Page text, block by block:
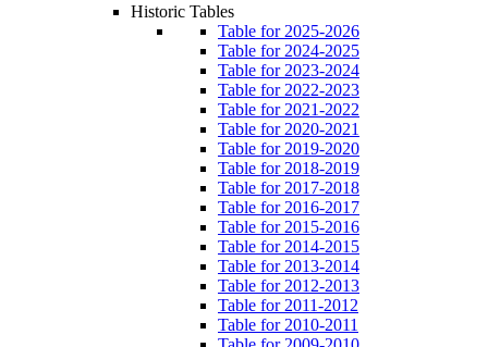
Historic Tables
Table for 2025-2026
Table for 2024-2025
Table for 2023-2024
Table for 2022-2023
Table for 2021-2022
Table for 2020-2021
Table for 2019-2020
Table for 2018-2019
Table for 2017-2018
Table for 2016-2017
Table for 2015-2016
Table for 2014-2015
Table for 2013-2014
Table for 2012-2013
Table for 2011-2012
Table for 2010-2011